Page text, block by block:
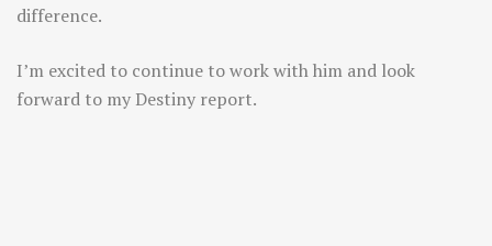
difference.
I’m excited to continue to work with him and look
forward to my Destiny report.